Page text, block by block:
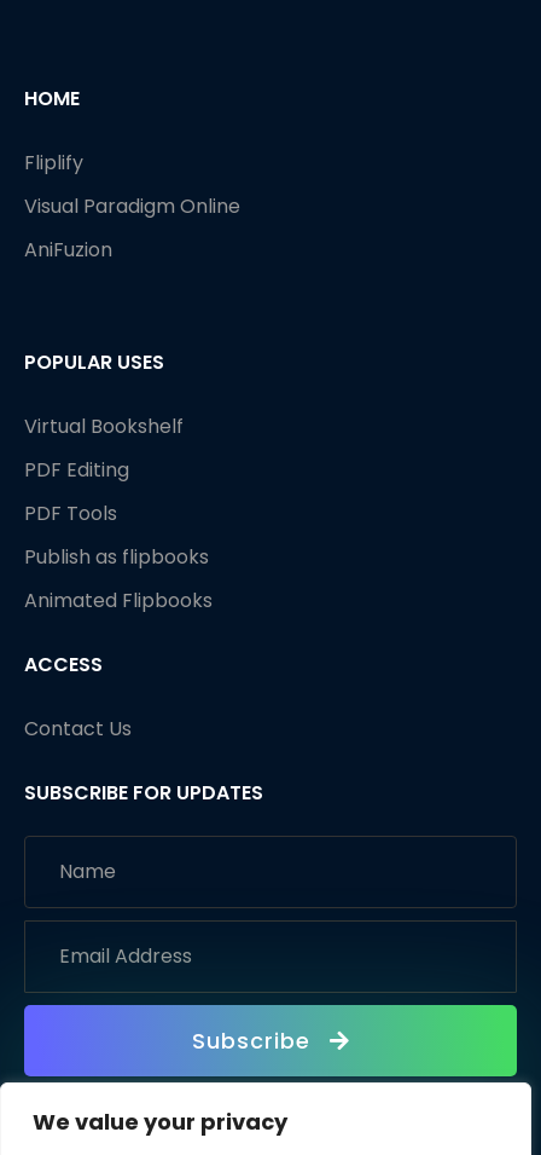
We value your privacy
HOME
Fliplify
Visual Paradigm Online
AniFuzion
POPULAR USES
Virtual Bookshelf
PDF Editing
PDF Tools
Publish as flipbooks
Animated Flipbooks
ACCESS
Contact Us
SUBSCRIBE FOR UPDATES
Subscribe